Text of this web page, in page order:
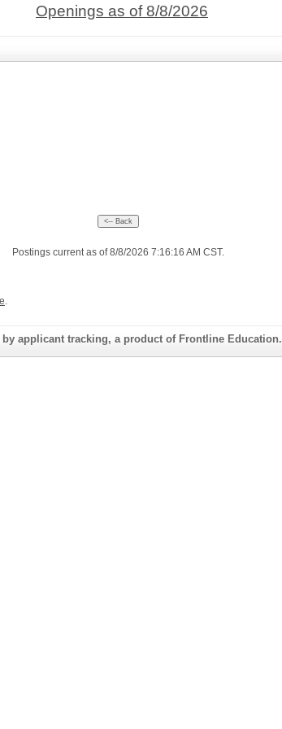
Openings as of 8/8/2026
Postings current as of 8/8/2026 7:16:16 AM CST.
.
by applicant tracking, a product of Frontline Education.